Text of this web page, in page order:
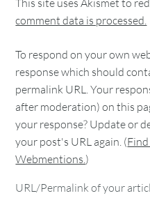
This site uses Akismet to
comment data is processed.
To respond on your own
response which should
permalink URL. Your
after moderation) on this
your response? Update or
your post's URL again. (
Webmentions.)
URL/Permalink of your